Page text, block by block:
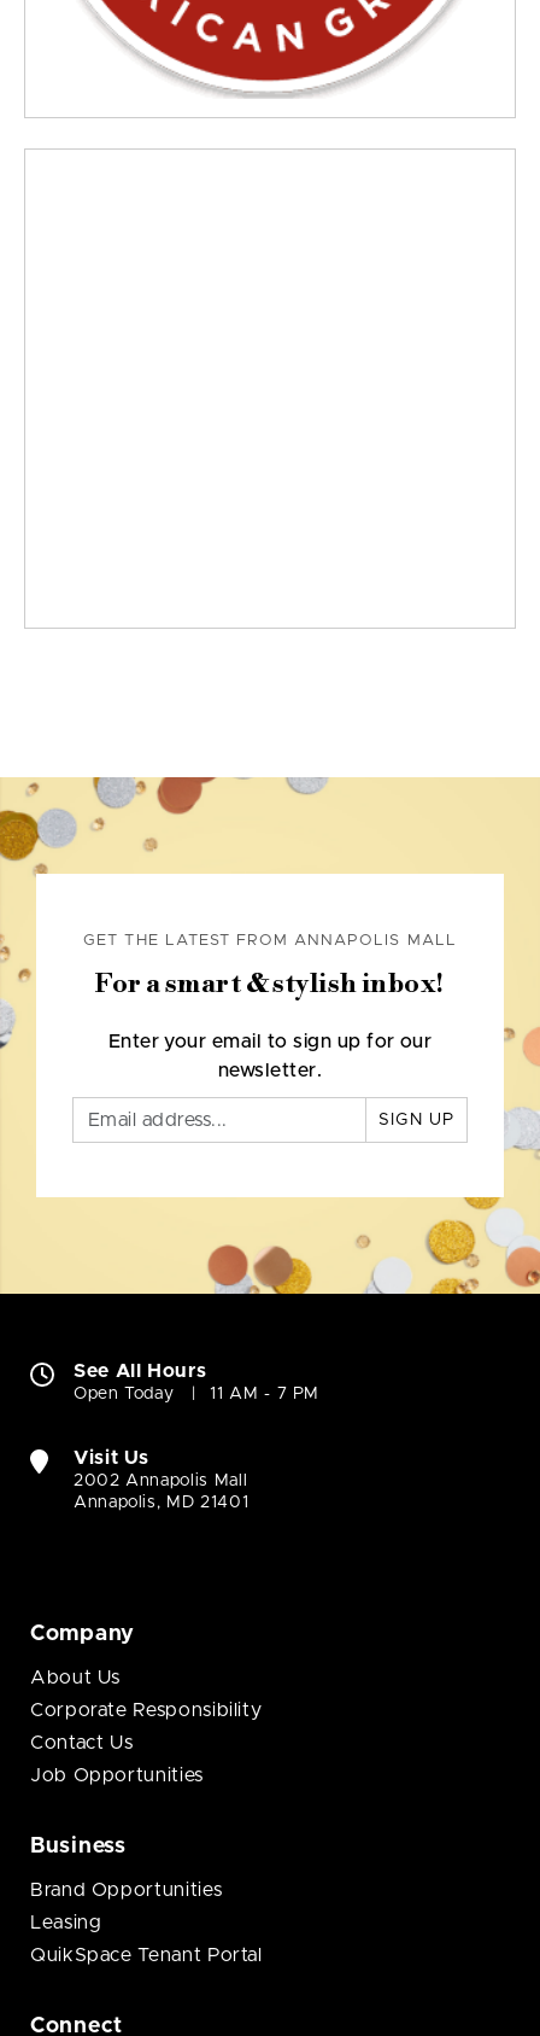
GET THE LATEST FROM ANNAPOLIS MALL
For a smart & stylish inbox!
Enter your email to sign up for our
newsletter.
SIGN UP
See All Hours
Open Today 11 AM - 7 PM
Visit Us
2002 Annapolis Mall
Annapolis, MD 21401
Company
About Us
Corporate Responsibility
Contact Us
Job Opportunities
Business
Brand Opportunities
Leasing
QuikSpace Tenant Portal
Connect